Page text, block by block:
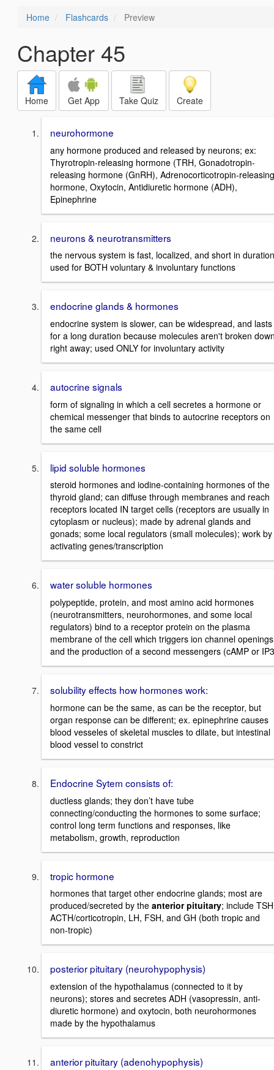
Home Flashcards Preview
Chapter 45
Home Get App Take Quiz Create
neurohormone
any hormone produced and released by neurons; ex:
Thyrotropin-releasing hormone (TRH, Gonadotropin-
releasing hormone (GnRH), Adrenocorticotropin-releasing
hormone, Oxytocin, Antidiuretic hormone (ADH),
Epinephrine
neurons & neurotransmitters
the nervous system is fast, localized, and short in
used for BOTH voluntary & involuntary functions
endocrine glands & hormones
endocrine system is slower, can be widespread, and lasts
for a long duration because molecules aren't broken
right away; used ONLY for involuntary activity
autocrine signals
form of signaling in which a cell secretes a hormone or
chemical messenger that binds to autocrine receptors on
the same cell
lipid soluble hormones
steroid hormones and iodine-containing hormones of the
thyroid gland; can diffuse through membranes and reach
receptors located IN target cells (receptors are usually in
cytoplasm or nucleus); made by adrenal glands and
gonads; some local regulators (small molecules); work by
activating genes/transcription
water soluble hormones
polypeptide, protein, and most amino acid hormones
(neurotransmitters, neurohormones, and some local
regulators) bind to a receptor protein on the plasma
membrane of the cell which triggers ion channel openings
and the production of a second messengers (cAMP or
solubility effects how hormones work:
hormone can be the same, as can be the receptor, but
organ response can be different; ex. epinephrine causes
blood vesseles of skeletal muscles to dilate, but intestinal
blood vessel to constrict
Endocrine Sytem consists of:
ductless glands; they don’t have tube
connecting/conducting the hormones to some surface;
control long term functions and responses, like
metabolism, growth, reproduction
tropic hormone
hormones that target other endocrine glands; most are
produced/secreted by the anterior pituitary; include
ACTH/corticotropin, LH, FSH, and GH (both tropic and
non-tropic)
posterior pituitary (neurohypophysis)
extension of the hypothalamus (connected to it by
neurons); stores and secretes ADH (vasopressin, anti-
diuretic hormone) and oxytocin, both neurohormones
made by the hypothalamus
anterior pituitary (adenohypophysis)